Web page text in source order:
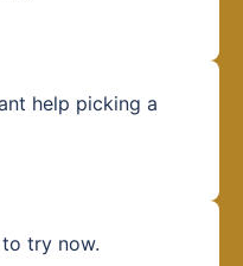
help picking a
try now.